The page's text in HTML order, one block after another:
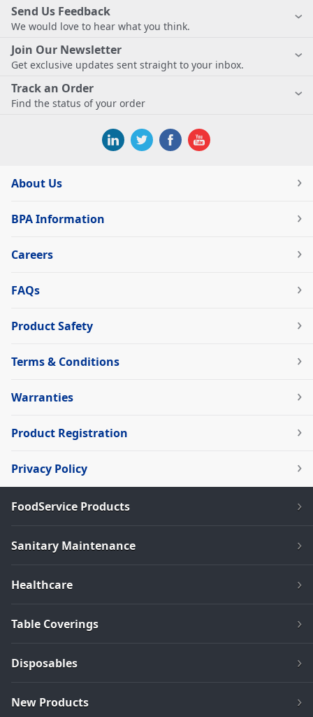
Send Us Feedback
We would love to hear what you think.
Join Our Newsletter
Get exclusive updates sent straight to your inbox.
Track an Order
Find the status of your order
About Us
BPA Information
Careers
FAQs
Product Safety
Terms & Conditions
Warranties
Product Registration
Privacy Policy
FoodService Products
Sanitary Maintenance
Healthcare
Table Coverings
Disposables
New Products